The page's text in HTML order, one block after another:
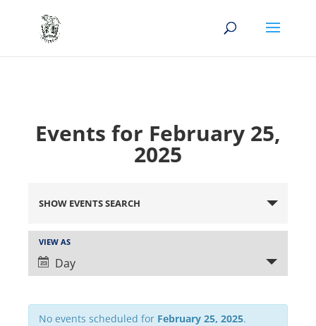
Events for February 25,
2025
Search
and
Views
Navigation
SHOW EVENTS SEARCH
Event
Views
Navigation
VIEW AS
Day
No events scheduled for February 25, 2025.